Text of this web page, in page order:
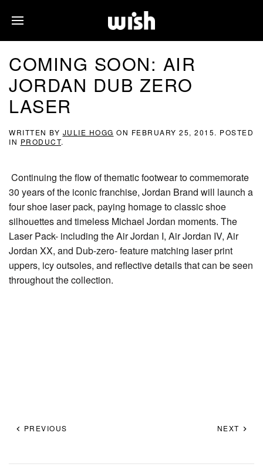
COMING SOON: AIR
JORDAN DUB ZERO
LASER
WRITTEN BY JULIE HOGG ON FEBRUARY 25, 2015. POSTED
IN PRODUCT.
Continuing the flow of thematic footwear to commemorate
30 years of the iconic franchise, Jordan Brand will launch a
four shoe laser pack, paying homage to classic shoe
silhouettes and timeless Michael Jordan moments. The
Laser Pack- including the Air Jordan I, Air Jordan IV, Air
Jordan XX, and Dub-zero- feature matching laser print
uppers, icy outsoles, and reflective details that can be seen
throughout the collection.
PREVIOUS NEXT